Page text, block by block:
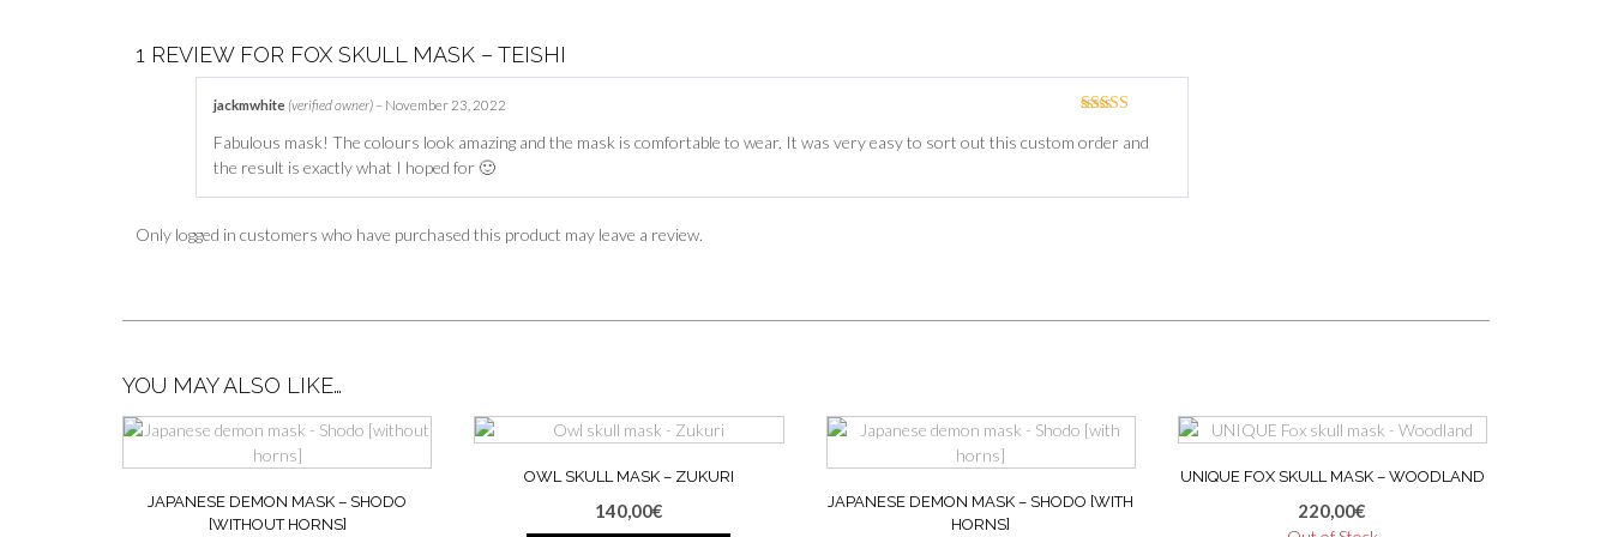
1 REVIEW FOR FOX SKULL MASK – TEISHI
of 5
jackmwhite (verified owner) – November 23, 2022
Fabulous mask! The colours look amazing and the mask is comfortable to wear. It was very easy to sort out this custom order and
the result is exactly what I hoped for 🙂
Only logged in customers who have purchased this product may leave a review.
YOU MAY ALSO LIKE…
JAPANESE DEMON MASK – SHODO
[WITHOUT HORNS]
OWL SKULL MASK – ZUKURI
140,00€
JAPANESE DEMON MASK – SHODO [WITH
HORNS]
UNIQUE FOX SKULL MASK – WOODLAND
220,00€